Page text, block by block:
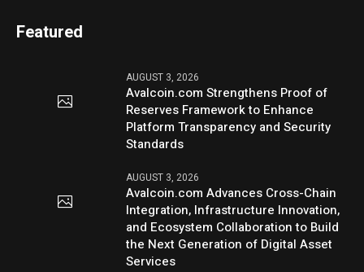
Featured
AUGUST 3, 2026
Avalcoin.com Strengthens Proof of
Reserves Framework to Enhance
Platform Transparency and Security
Standards
AUGUST 3, 2026
Avalcoin.com Advances Cross-Chain
Integration, Infrastructure Innovation,
and Ecosystem Collaboration to Build
the Next Generation of Digital Asset
Services